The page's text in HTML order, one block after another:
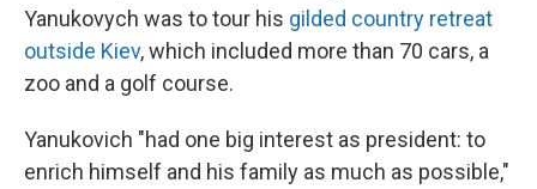
Yanukovych was to tour his gilded country retreat
outside Kiev, which included more than 70 cars, a
zoo and a golf course.
Yanukovich "had one big interest as president: to
enrich himself and his family as much as possible,"